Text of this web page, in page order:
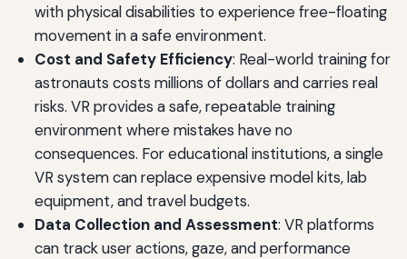
with physical disabilities to experience free-floating
movement in a safe environment.
Cost and Safety Efficiency: Real-world training for
astronauts costs millions of dollars and carries real
risks. VR provides a safe, repeatable training
environment where mistakes have no
consequences. For educational institutions, a single
VR system can replace expensive model kits, lab
equipment, and travel budgets.
Data Collection and Assessment: VR platforms
can track user actions, gaze, and performance